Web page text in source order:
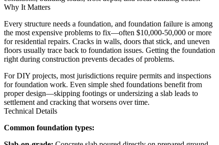
Why It Matters
Every structure needs a foundation, and foundation failure is among
the most expensive problems to fix—often $10,000-50,000 or more
for residential repairs. Cracks in walls, doors that stick, and uneven
floors usually trace back to foundation issues. Getting the foundation
right during construction prevents decades of problems.
For DIY projects, most jurisdictions require permits and inspections
for foundation work. Even simple shed foundations benefit from
proper design—skipping footings or undersizing a slab leads to
settlement and cracking that worsens over time.
Technical Details
Common foundation types: